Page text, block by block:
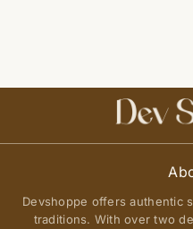
Devshoppe offers authentic
traditions. With over two